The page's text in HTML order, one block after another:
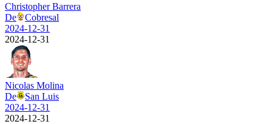
Christopher Barrera
De
Cobresal
2024-12-31
2024-12-31
Nicolas Molina
De
San Luis
2024-12-31
2024-12-31